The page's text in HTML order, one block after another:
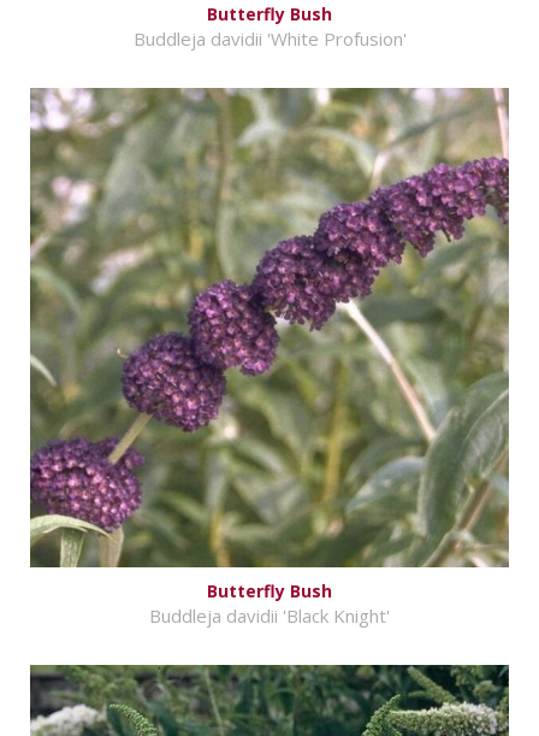
Butterfly Bush
Buddleja davidii 'White Profusion'
Butterfly Bush
Buddleja davidii 'Black Knight'